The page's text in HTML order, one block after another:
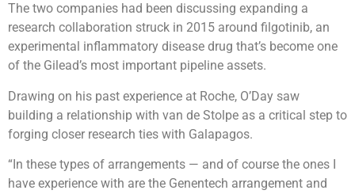
The two companies had been discussing expanding a
research collaboration struck in 2015 around filgotinib, an
experimental inflammatory disease drug that’s become one
of the Gilead’s most important pipeline assets.
Drawing on his past experience at Roche, O’Day saw
building a relationship with van de Stolpe as a critical step to
forging closer research ties with Galapagos.
“In these types of arrangements — and of course the ones I
have experience with are the Genentech arrangement and